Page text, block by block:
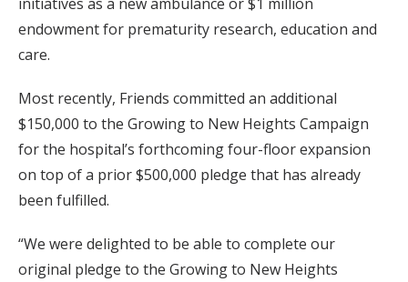
initiatives as a new ambulance or $1 million
endowment for prematurity research, education and
care.
Most recently, Friends committed an additional
$150,000 to the Growing to New Heights Campaign
for the hospital’s forthcoming four-floor expansion
on top of a prior $500,000 pledge that has already
been fulfilled.
“We were delighted to be able to complete our
original pledge to the Growing to New Heights